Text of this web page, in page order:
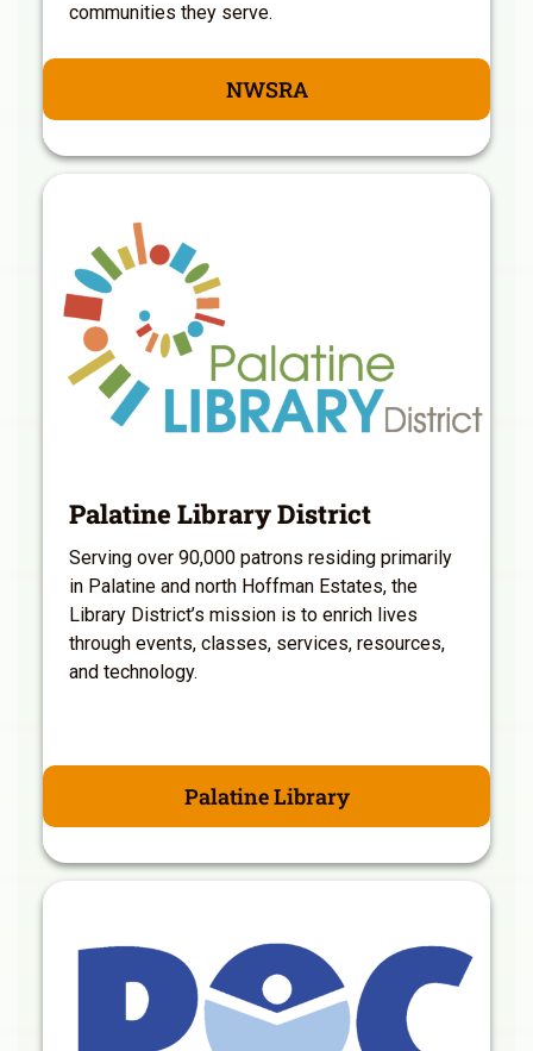
communities they serve.
NWSRA
Palatine Library District
Serving over 90,000 patrons residing primarily
in Palatine and north Hoffman Estates, the
Library District’s mission is to enrich lives
through events, classes, services, resources,
and technology.
Palatine Library